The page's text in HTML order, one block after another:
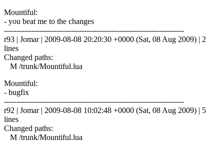
Mountiful:
- you beat me to the changes
------------------------------------------------------------------------
r93 | Jomar | 2009-08-08 20:20:30 +0000 (Sat, 08 Aug 2009) | 2
lines
Changed paths:
M /trunk/Mountiful.lua
Mountiful:
- bugfix
------------------------------------------------------------------------
r92 | Jomar | 2009-08-08 10:02:48 +0000 (Sat, 08 Aug 2009) | 5
lines
Changed paths:
M /trunk/Mountiful.lua